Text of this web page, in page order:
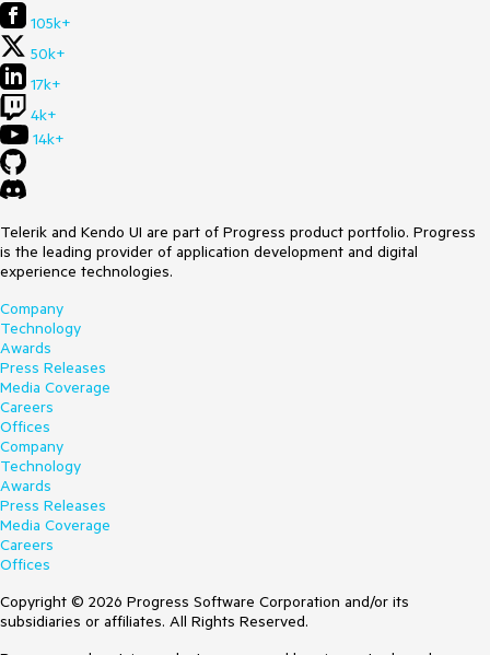
105k+
50k+
17k+
4k+
14k+
Telerik and Kendo UI are part of Progress product portfolio. Progress
is the leading provider of application development and digital
experience technologies.
Company
Technology
Awards
Press Releases
Media Coverage
Careers
Offices
Company
Technology
Awards
Press Releases
Media Coverage
Careers
Offices
Copyright © 2026 Progress Software Corporation and/or its
subsidiaries or affiliates. All Rights Reserved.